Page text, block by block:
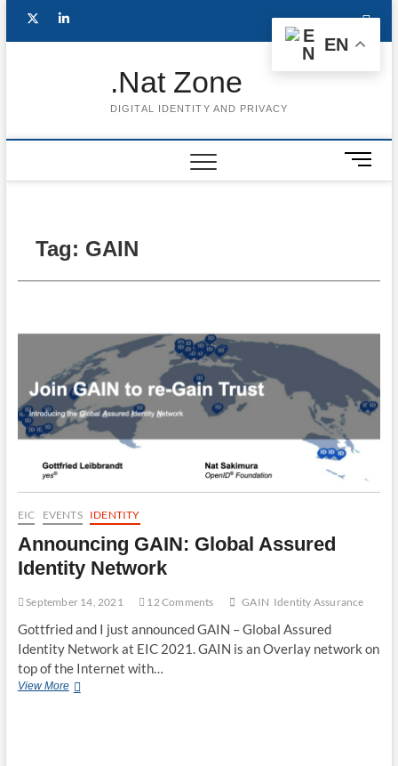
Follow
Subscribe
Youtube
LinkedIn
.Nat Zone
DIGITAL IDENTITY AND PRIVACY
M
e
n
Tag: GAIN
EIC EVENTS IDENTITY
Announcing GAIN: Global Assured
Identity Network
September 14, 2021 12 Comments GAIN Identity Assurance
Gottfried and I just announced GAIN – Global Assured
Identity Network at EIC 2021. GAIN is an Overlay network on
top of the Internet with…
View MoreAnnouncing
EN